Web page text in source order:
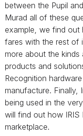
between the Pupil
Murad all of these
example, we find out
fares with the rest of
more about the
products and
Recognition
manufacture. Finally,
being used in the
will find out how IRIS
marketplace.